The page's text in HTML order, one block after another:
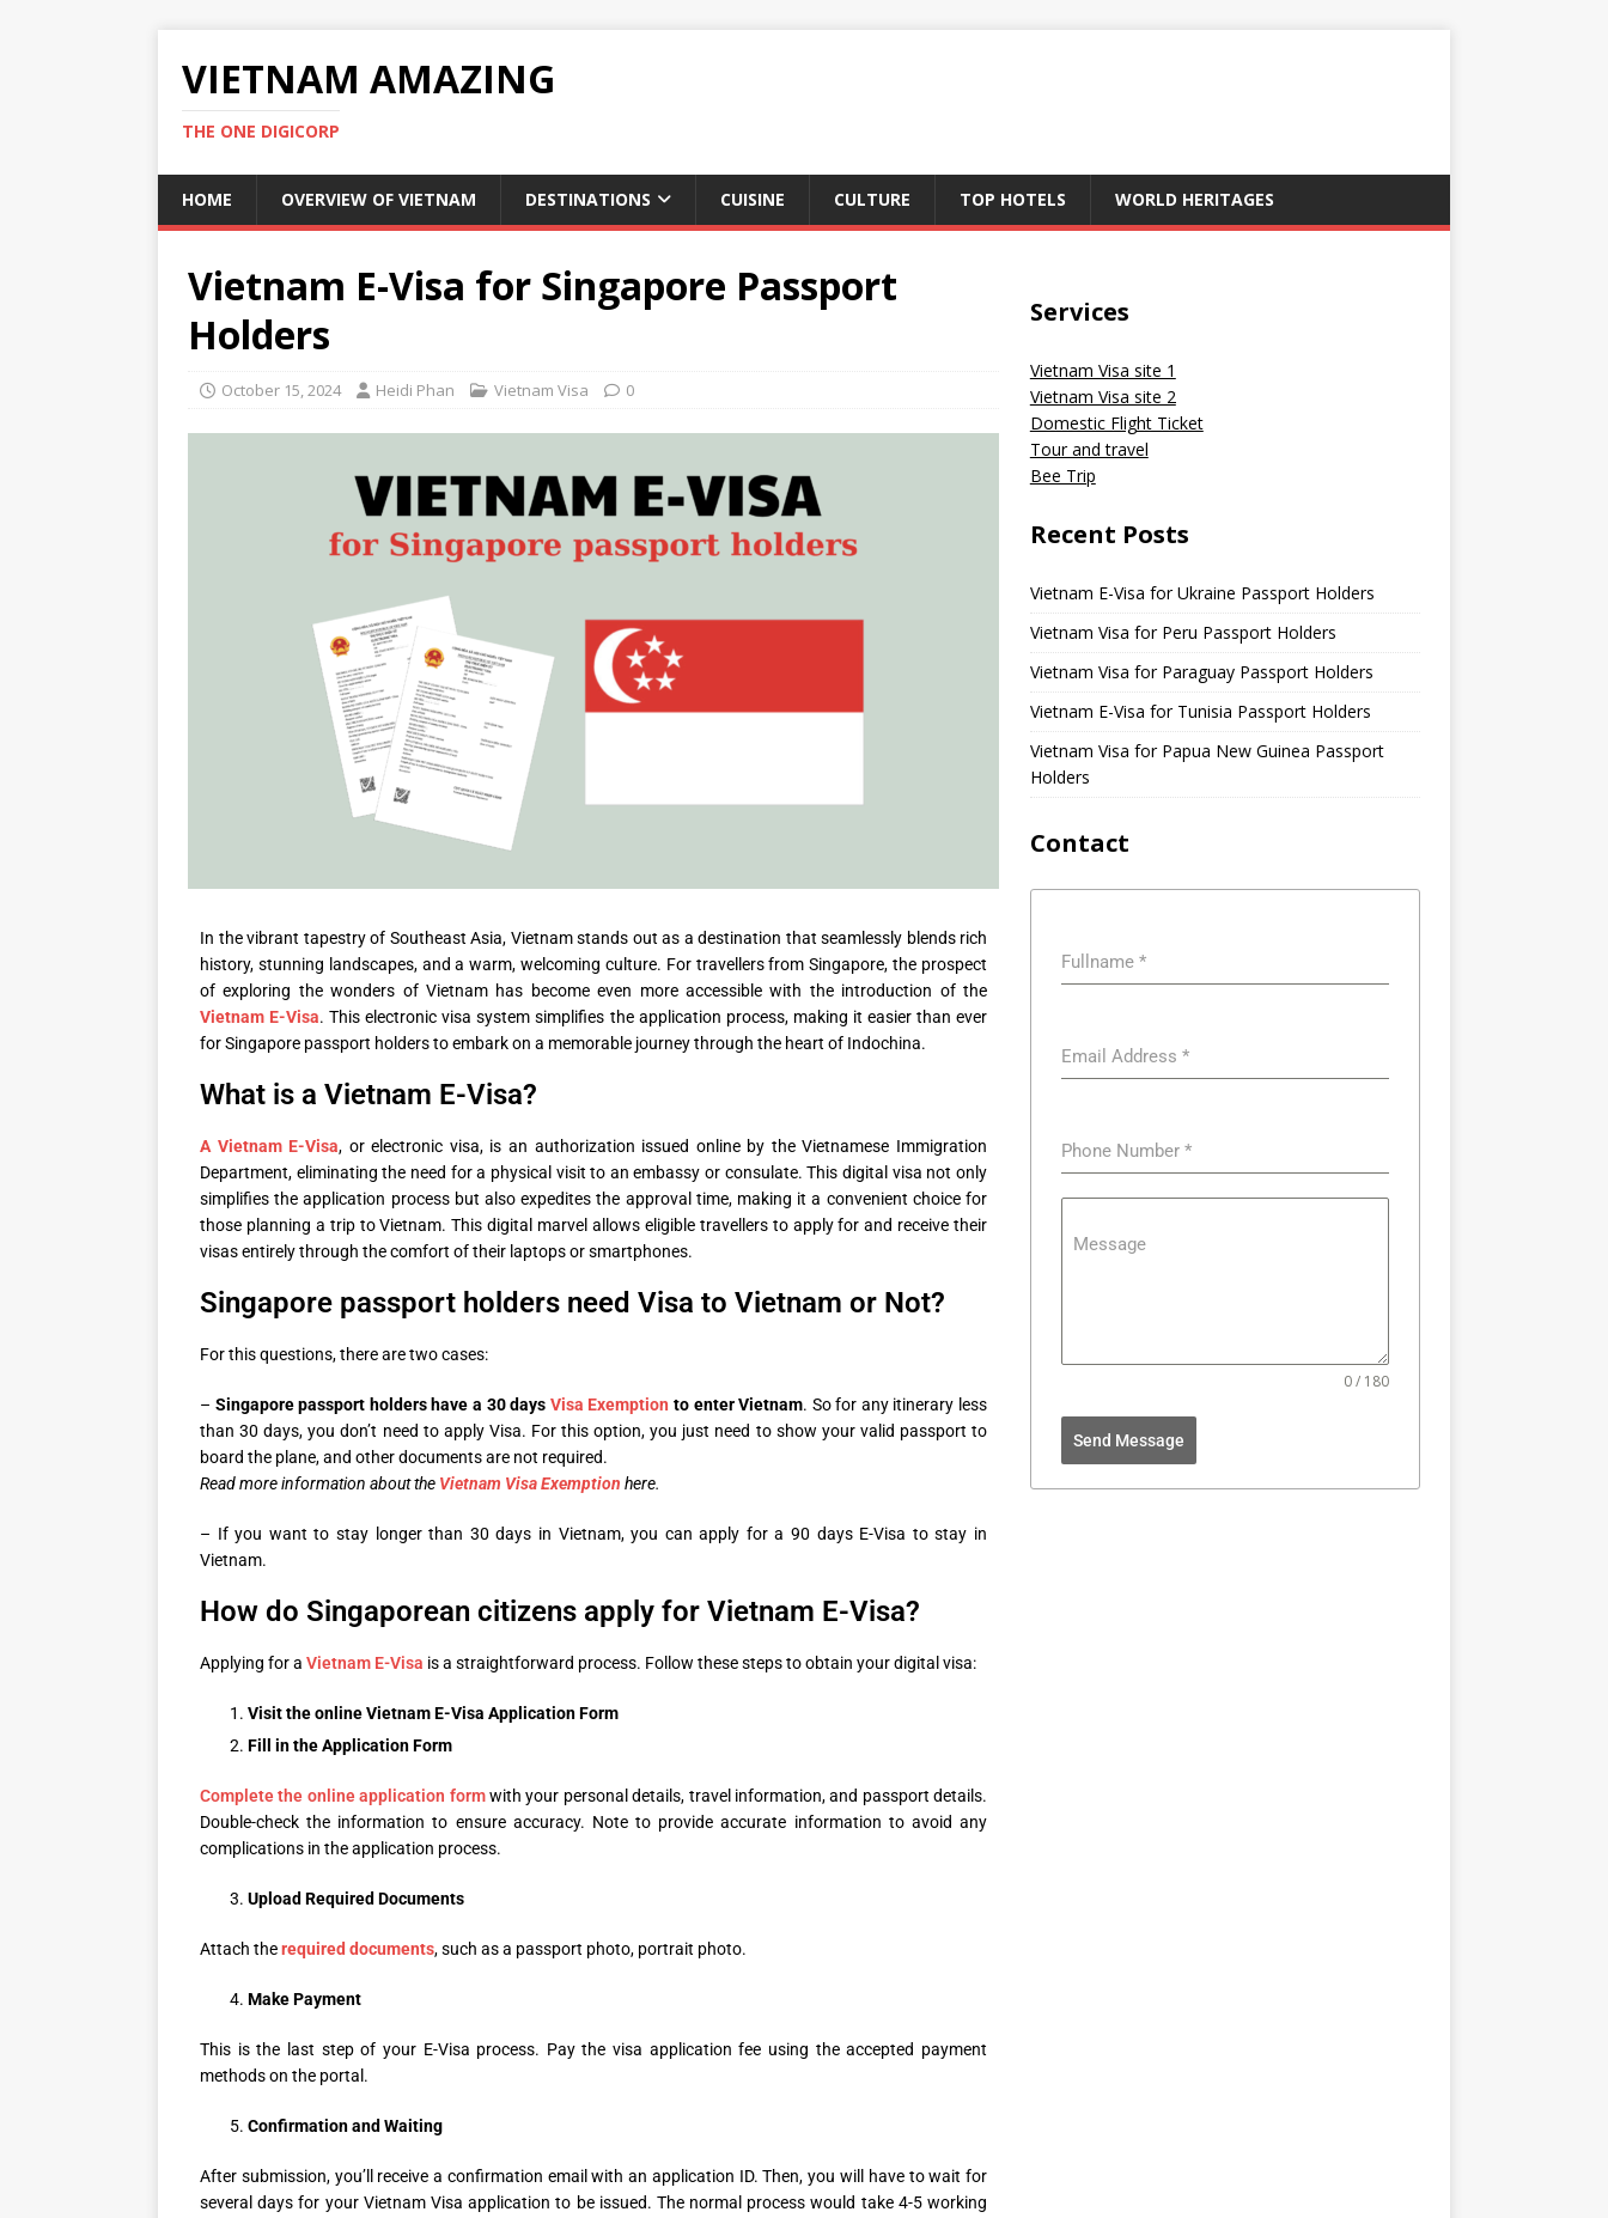
VIETNAM AMAZING
THE ONE DIGICORP
HOME OVERVIEW OF VIETNAM DESTINATIONS CUISINE CULTURE TOP HOTELS WORLD HERITAGES
Vietnam E-Visa for Singapore Passport
Holders
October 15, 2024 Heidi Phan Vietnam Visa 0
In the vibrant tapestry of Southeast Asia, Vietnam stands out as a destination that seamlessly blends rich
history, stunning landscapes, and a warm, welcoming culture. For travellers from Singapore, the prospect
of exploring the wonders of Vietnam has become even more accessible with the introduction of the
Vietnam E-Visa. This electronic visa system simplifies the application process, making it easier than ever
for Singapore passport holders to embark on a memorable journey through the heart of Indochina.
What is a Vietnam E-Visa?
A Vietnam E-Visa, or electronic visa, is an authorization issued online by the Vietnamese Immigration
Department, eliminating the need for a physical visit to an embassy or consulate. This digital visa not only
simplifies the application process but also expedites the approval time, making it a convenient choice for
those planning a trip to Vietnam. This digital marvel allows eligible travellers to apply for and receive their
visas entirely through the comfort of their laptops or smartphones.
Singapore passport holders need Visa to Vietnam or Not?
For this questions, there are two cases:
– Singapore passport holders have a 30 days Visa Exemption to enter Vietnam. So for any itinerary less
than 30 days, you don’t need to apply Visa. For this option, you just need to show your valid passport to
board the plane, and other documents are not required.
Read more information about the Vietnam Visa Exemption here.
– If you want to stay longer than 30 days in Vietnam, you can apply for a 90 days E-Visa to stay in
Vietnam.
How do Singaporean citizens apply for Vietnam E-Visa?
Applying for a Vietnam E-Visa is a straightforward process. Follow these steps to obtain your digital visa:
Visit the onlineVietnam E-Visa Application Form
Fill in the Application Form
Complete the online application formwith your personal details, travel information, and passport details.
Double-check the information to ensure accuracy. Note to provide accurate information to avoid any
complications in the application process.
Upload Required Documents
Attach therequired documents, such as a passport photo, portrait photo.
Make Payment
This is the last step of your E-Visa process. Pay the visa application fee using the accepted payment
methods on the portal.
Confirmation and Waiting
After submission, you’ll receive a confirmation email with an application ID. Then, you will have to wait for
several days for your Vietnam Visa application to be issued. The normal process would take 4-5 working
Services
Vietnam Visa site 1
Vietnam Visa site 2
Domestic Flight Ticket
Tour and travel
Bee Trip
Recent Posts
Vietnam E-Visa for Ukraine Passport Holders
Vietnam Visa for Peru Passport Holders
Vietnam Visa for Paraguay Passport Holders
Vietnam E-Visa for Tunisia Passport Holders
Vietnam Visa for Papua New Guinea Passport
Holders
Contact
Fullname *
Email Address *
Phone Number *
Message
0 / 180
Send Message